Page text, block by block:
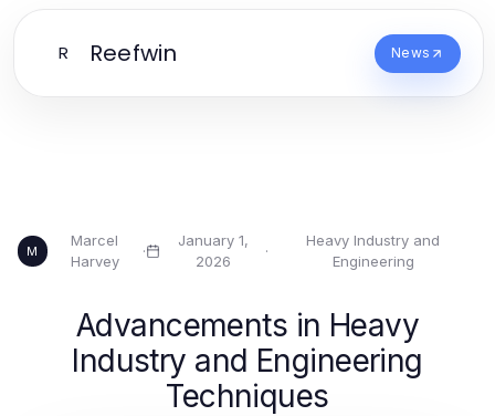
R Reefwin News
M
Marcel
Harvey
·
January 1,
2026
·
Heavy Industry and
Engineering
Advancements in Heavy
Industry and Engineering
Techniques